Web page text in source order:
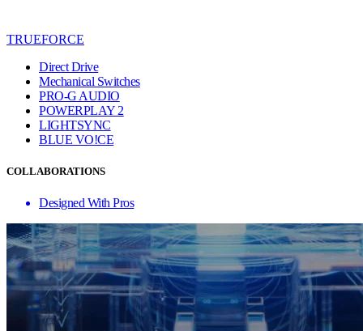
TRUEFORCE
Direct Drive
Mechanical Switches
PRO-G AUDIO
POWERPLAY 2
LIGHTSYNC
BLUE VO!CE
COLLABORATIONS
Designed With Pros